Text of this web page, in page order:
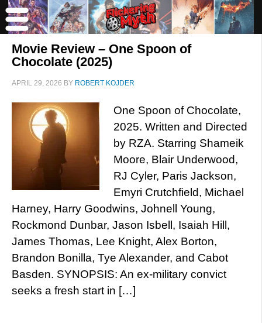
Movie Review – One Spoon of
Chocolate (2025)
APRIL 29, 2026 BY ROBERT KOJDER
One Spoon of Chocolate,
2025. Written and Directed
by RZA. Starring Shameik
Moore, Blair Underwood,
RJ Cyler, Paris Jackson,
Emyri Crutchfield, Michael
Harney, Harry Goodwins, Johnell Young,
Rockmond Dunbar, Jason Isbell, Isaiah Hill,
James Thomas, Lee Knight, Alex Borton,
Brandon Bonilla, Tye Alexander, and Cabot
Basden. SYNOPSIS: An ex-military convict
seeks a fresh start in […]